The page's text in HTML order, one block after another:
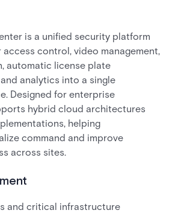
is a unified security platform
control, video management,
automatic license plate
analytics into a single
Designed for enterprise
hybrid cloud architectures
helping
command and improve
across sites.
and critical infrastructure